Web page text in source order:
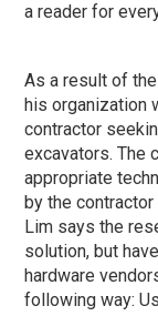
a reader for
As a result of
his organization
contractor
excavators. The
appropriate
by the contractor
Lim says the
solution, but
hardware
following way: